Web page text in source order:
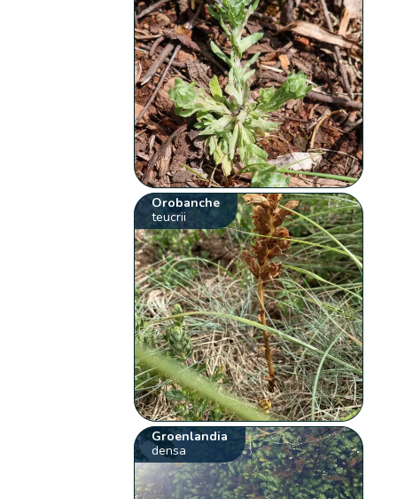
Orobanche
teucrii
Groenlandia
densa